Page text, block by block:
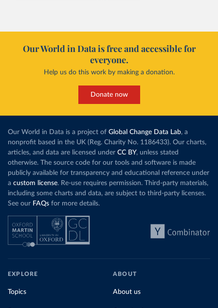
Our World in Data is free and accessible for
everyone.
Help us do this work by making a donation.
Donate now
Our World in Data is a project of Global Change Data Lab, a
nonprofit based in the UK (Reg. Charity No. 1186433). Our charts,
articles, and data are licensed under CC BY, unless stated
otherwise. The source code for our tools and software is made
publicly available for transparency and educational reference under
a custom license. Re-use requires permission. Third-party materials,
including some charts and data, are subject to third-party licenses.
See our FAQs for more details.
EXPLORE
Topics
ABOUT
About us